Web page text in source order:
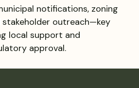
notifications, zoning
stakeholder outreach—key
local support and
approval.